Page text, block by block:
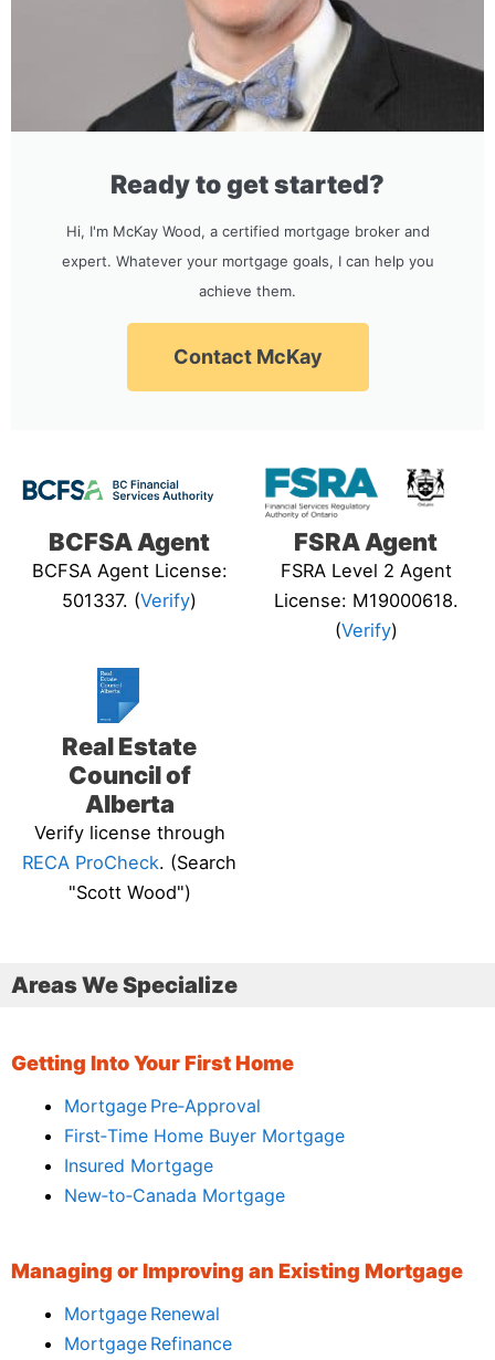
Ready to get started?
Hi, I'm McKay Wood, a certified mortgage broker and
expert. Whatever your mortgage goals, I can help you
achieve them.
Contact McKay
BCFSA Agent
BCFSA Agent License:
501337. (Verify)
FSRA Agent
FSRA Level 2 Agent
License: M19000618.
(Verify)
Real Estate
Council of
Alberta
Verify license through
RECA ProCheck. (Search
"Scott Wood")
Areas We Specialize
Getting Into Your First Home
Mortgage Pre‑Approval
First‑Time Home Buyer Mortgage
Insured Mortgage
New‑to‑Canada Mortgage
Managing or Improving an Existing Mortgage
Mortgage Renewal
Mortgage Refinance